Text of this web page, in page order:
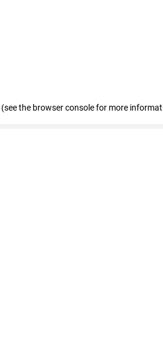
(see the browser console for more